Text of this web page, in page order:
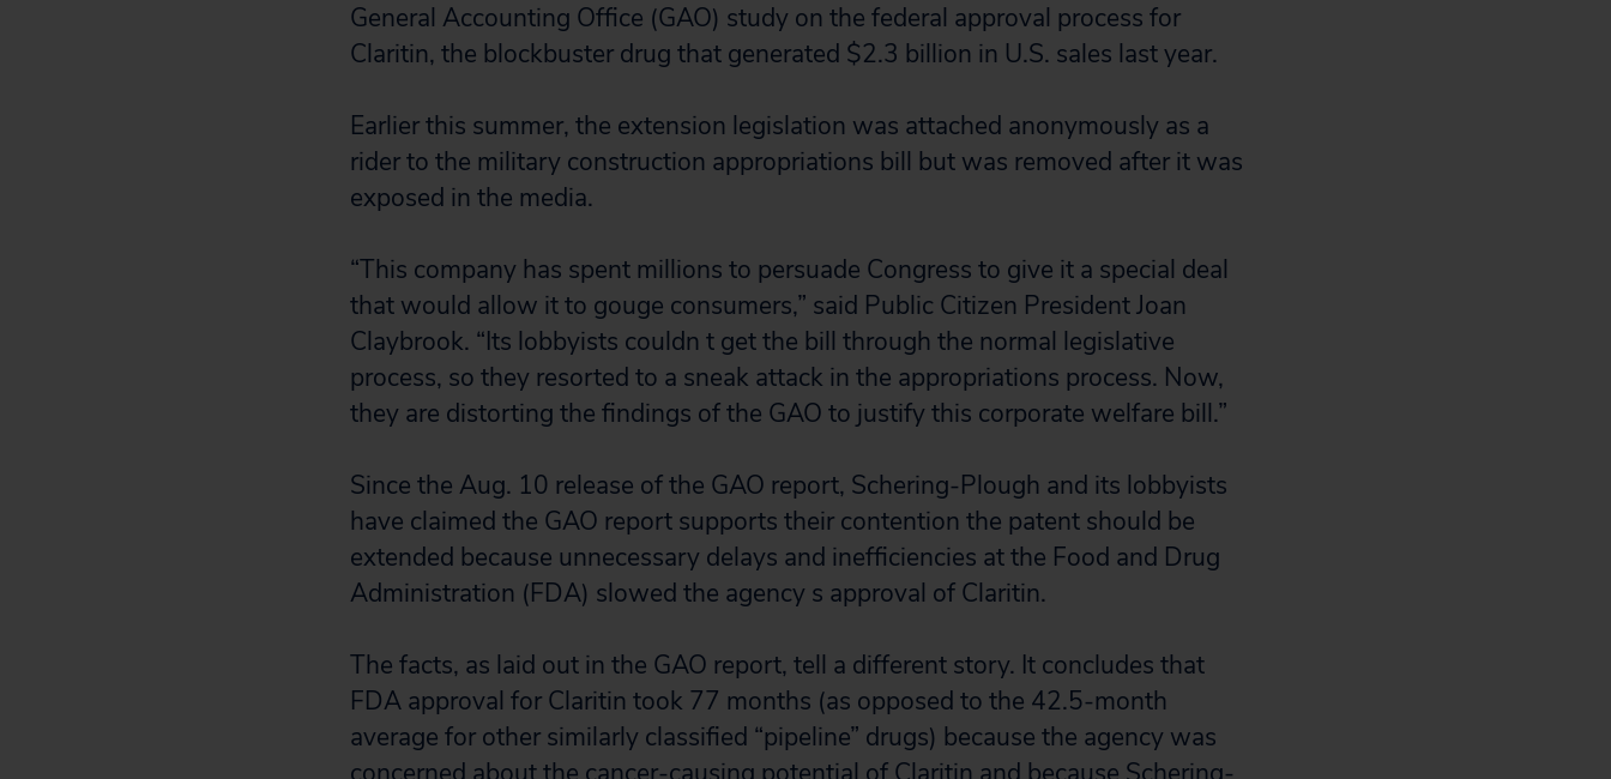
General Accounting Office (GAO) study on the federal approval process for
Claritin, the blockbuster drug that generated $2.3 billion in U.S. sales last year.
Earlier this summer, the extension legislation was attached anonymously as a
rider to the military construction appropriations bill but was removed after it was
exposed in the media.
“This company has spent millions to persuade Congress to give it a special deal
that would allow it to gouge consumers,” said Public Citizen President Joan
Claybrook. “Its lobbyists couldn t get the bill through the normal legislative
process, so they resorted to a sneak attack in the appropriations process. Now,
they are distorting the findings of the GAO to justify this corporate welfare bill.”
Since the Aug. 10 release of the GAO report, Schering-Plough and its lobbyists
have claimed the GAO report supports their contention the patent should be
extended because unnecessary delays and inefficiencies at the Food and Drug
Administration (FDA) slowed the agency s approval of Claritin.
The facts, as laid out in the GAO report, tell a different story. It concludes that
FDA approval for Claritin took 77 months (as opposed to the 42.5-month
average for other similarly classified “pipeline” drugs) because the agency was